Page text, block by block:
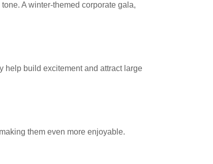
A winter-themed corporate gala,
help build excitement and attract large
them even more enjoyable.